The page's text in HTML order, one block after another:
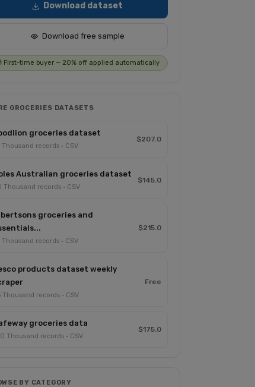
Download dataset
Download free sample
First-time buyer — 20% off applied automatically
GROCERIES DATASETS
groceries dataset
Thousand records · CSV
$207.0
Australian groceries dataset
Thousand records · CSV
$145.0
groceries and
Thousand records · CSV
$215.0
products dataset weekly
Thousand records · CSV
Free
groceries data
Thousand records · CSV
$175.0
BY CATEGORY